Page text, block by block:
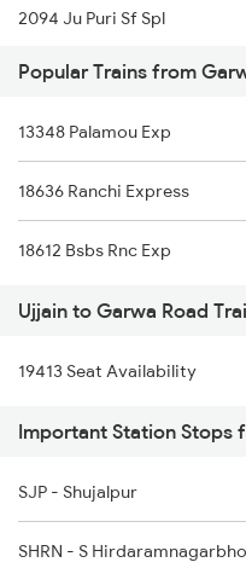
2094 Ju Puri Sf Spl
2125 Rtm Bhind Spl
2126 Bix Rtm Spl
2415 Indb Ndls Spl
2416 Ndls Indb Spl
2459 Ju Indb Sf Spl
2460 Indb Ju Sup Spl
2645 Kcvl Festivl Spl
2646 Kcvl Indb Fest
2719 Hyb Festivl Spl
Popular Trains from
13348 Palamou Exp
18636 Ranchi Express
18612 Bsbs Rnc Exp
Ujjain to Garwa Road
19413 Seat Availability
Important Station Stops
SJP - Shujalpur
SHRN - S